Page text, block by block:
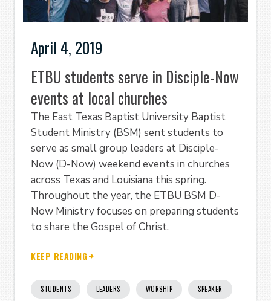
April 4, 2019
ETBU students serve in Disciple-Now
events at local churches
The East Texas Baptist University Baptist
Student Ministry (BSM) sent students to
serve as small group leaders at Disciple-
Now (D-Now) weekend events in churches
across Texas and Louisiana this spring.
Throughout the year, the ETBU BSM D-
Now Ministry focuses on preparing students
to share the Gospel of Christ.
KEEP READING
STUDENTS LEADERS WORSHIP SPEAKER